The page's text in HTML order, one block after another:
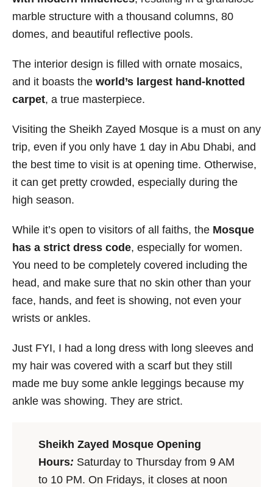
marble structure with a thousand columns, 80
domes, and beautiful reflective pools.
The interior design is filled with ornate mosaics,
and it boasts the world’s largest hand-knotted
carpet, a true masterpiece.
Visiting the Sheikh Zayed Mosque is a must on any
trip, even if you only have 1 day in Abu Dhabi, and
the best time to visit is at opening time. Otherwise,
it can get pretty crowded, especially during the
high season.
While it’s open to visitors of all faiths, the Mosque
has a strict dress code, especially for women.
You need to be completely covered including the
head, and make sure that no skin other than your
face, hands, and feet is showing, not even your
wrists or ankles.
Just FYI, I had a long dress with long sleeves and
my hair was covered with a scarf but they still
made me buy some ankle leggings because my
ankle was showing. They are strict.
Sheikh Zayed Mosque Opening
Hours: Saturday to Thursday from 9 AM
to 10 PM. On Fridays, it closes at noon